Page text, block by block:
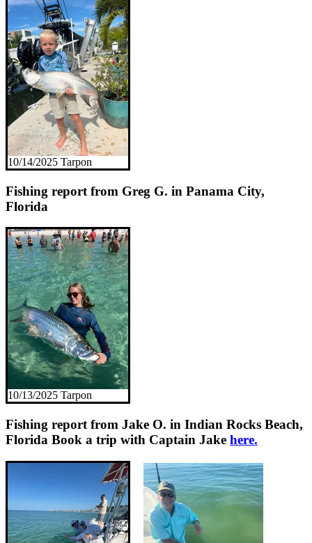
10/14/2025 Tarpon
Fishing report from Greg G. in Panama City,
Florida
10/13/2025 Tarpon
Fishing report from Jake O. in Indian Rocks Beach,
Florida Book a trip with Captain Jake here.